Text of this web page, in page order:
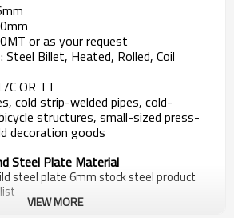
or as your request
Steel Billet, Heated, Rolled, Coil
C OR TT
cold strip-welded pipes, cold-
structures, small-sized press-
decoration goods
Steel Plate Material
steel plate 6mm stock steel product
Steel Gradesteel plate price
VIEW MORE